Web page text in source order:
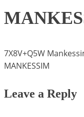
7X8V+Q5W
MANKESSIM
Leave a Reply